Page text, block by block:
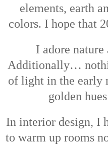
elements, earth
colors. I hope that
I adore
Additionally…
of light in the early
golden
In interior design, I
to warm up rooms